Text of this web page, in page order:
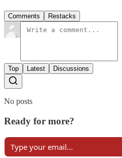
Comments Restacks
Top Latest Discussions
No posts
Ready for more?